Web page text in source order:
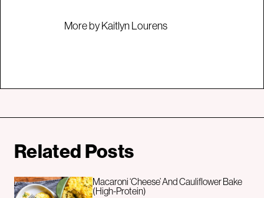
More by Kaitlyn Lourens
Related Posts
Macaroni ‘Cheese’ And Cauliflower Bake
(High-Protein)